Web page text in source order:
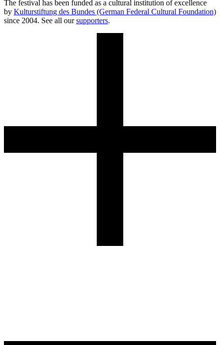
The festival has been funded as a cultural institution of excellence
by Kulturstiftung des Bundes (German Federal Cultural Foundation)
since 2004. See all oursupporters.